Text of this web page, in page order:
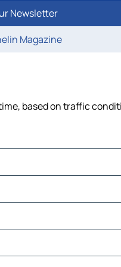
Newsletter
Magazine
based on traffic